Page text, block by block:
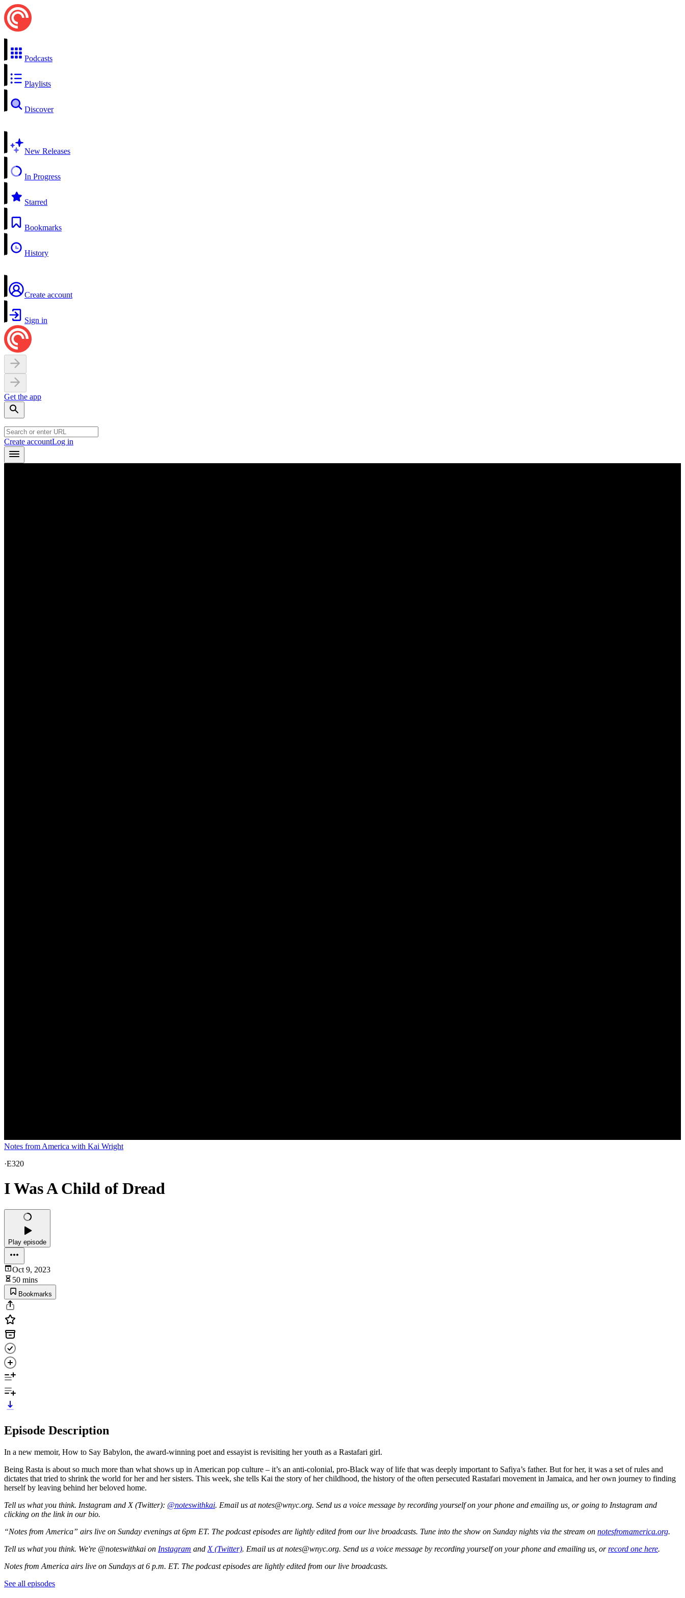
Podcasts
Playlists
Discover
New Releases
In Progress
Starred
Bookmarks
History
Create account
Sign in
Get the app
Create accountLog in
Notes from America with Kai Wright
·E320
I Was A Child of Dread
Play episode
Oct 9, 2023
50 mins
Bookmarks
Episode Description
In a new memoir, How to Say Babylon, the award-winning poet and essayist is revisiting her youth as a Rastafari girl.
Being Rasta is about so much more than what shows up in American pop culture – it’s an anti-colonial, pro-Black way of life that was deeply important to Safiya’s father. But for her, it was a set of rules and
dictates that tried to shrink the world for her and her sisters. This week, she tells Kai the story of her childhood, the history of the often persecuted Rastafari movement in Jamaica, and her own journey to finding
herself by leaving behind her beloved home.
Tell us what you think. Instagram and X (Twitter): @noteswithkai. Email us atnotes@wnyc.org. Send us a voice message by recording yourself on your phone and emailing us, or going to Instagram and
clicking on the link in our bio.
“Notes from America” airs live on Sunday evenings at 6pm ET. The podcast episodes are lightly edited from our live broadcasts. Tune into the show on Sunday nights via the stream on notesfromamerica.org.
Tell us what you think. We're @noteswithkai on Instagram and X (Twitter). Email us at notes@wnyc.org. Send us a voice message by recording yourself on your phone and emailing us, orrecord one here.
Notes from America airs live on Sundays at 6 p.m. ET. The podcast episodes are lightly edited from our live broadcasts.
See all episodes